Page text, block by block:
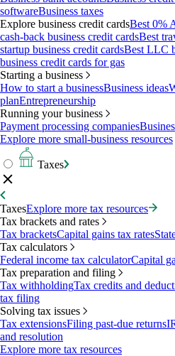
softwareBusiness taxes
Explore business credit cardsBest 0%
cash-back business credit cardsBest
startup business credit cardsBest LLC
business credit cards for gas
Starting a business
How to start a businessBusiness ideas
planEntrepreneurship
Running your business
Payment processing companies
Explore more small-business resources
Taxes
TaxesExplore more tax resources
Tax brackets and rates
Tax bracketsCapital gains tax rates
Tax calculators
Federal income tax calculatorCapital
Tax preparation and filing
Tax withholdingTax credits and
tax filing
Solving tax issues
Tax extensionsFiling past-due returns
and resolution
Explore more tax resources